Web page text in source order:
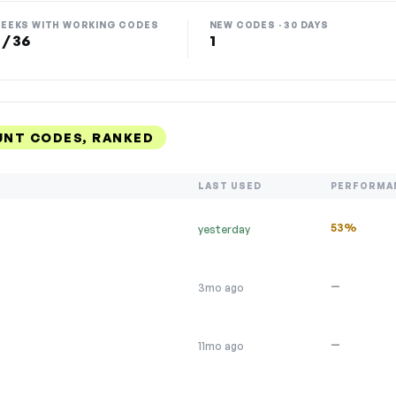
WITH WORKING CODES
/ 36
NEW CODES · 30 DAYS
1
CODES, RANKED
LAST USED
yesterday 53%
3mo ago —
11mo ago —